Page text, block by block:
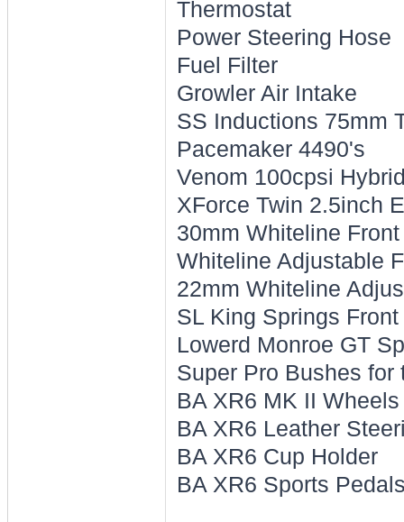
Thermostat
Power Steering Hose
Fuel Filter
Growler Air Intake
SS Inductions 75mm
Pacemaker 4490's
Venom 100cpsi
XForce Twin 2.5inch
30mm Whiteline
Whiteline Adjustable
22mm Whiteline
SL King Springs
Lowerd Monroe GT
Super Pro Bushes for
BA XR6 MK II Wheels
BA XR6 Leather
BA XR6 Cup Holder
BA XR6 Sports